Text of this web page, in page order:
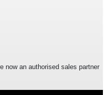
now an authorised sales partner